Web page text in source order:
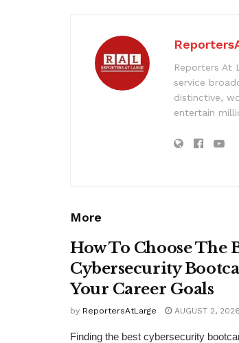
Reporters At
service
distinctive,
entertain
More
How To Choose The
Cybersecurity
Your Career Goals
by ReportersAtLarge AUGUST 2, 2026
Finding the best cybersecurity